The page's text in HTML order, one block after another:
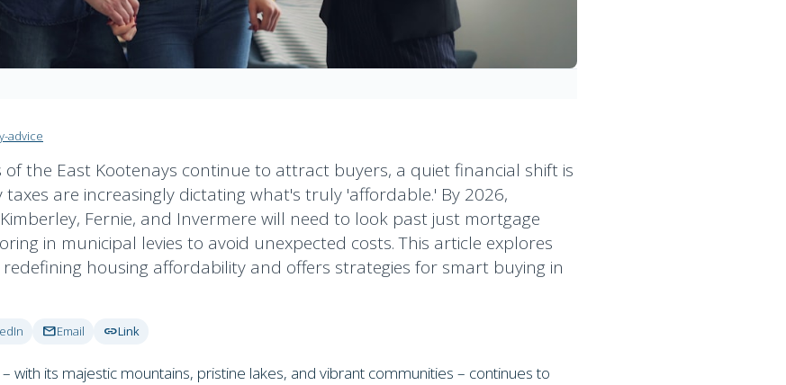
advice
the East Kootenays continue to attract buyers, a quiet financial shift is
are increasingly dictating what's truly 'affordable.' By 2026,
Fernie, and Invermere will need to look past just mortgage
in municipal levies to avoid unexpected costs. This article explores
housing affordability and offers strategies for smart buying in
mailEmail linkLink
with its majestic mountains, pristine lakes, and vibrant communities – continues to